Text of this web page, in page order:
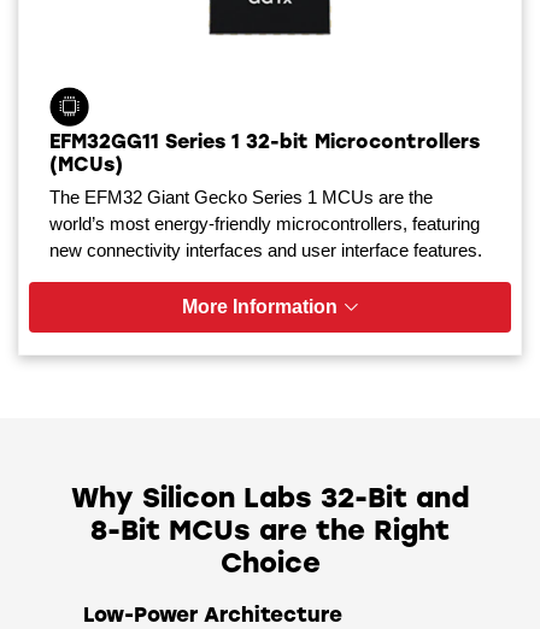
EFM32GG11 Series 1 32-bit Microcontrollers
(MCUs)
The EFM32 Giant Gecko Series 1 MCUs are the
world’s most energy-friendly microcontrollers, featuring
new connectivity interfaces and user interface features.
More Information
Why Silicon Labs 32-Bit and
8-Bit MCUs are the Right
Choice
Low-Power Architecture